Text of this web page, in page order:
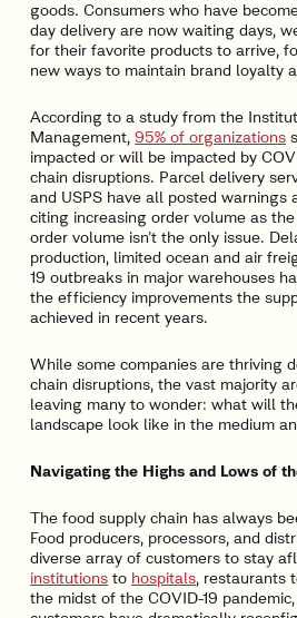
goods. Consumers who have
day delivery are now waiting days,
for their favorite products to arrive,
new ways to maintain brand loyalty
According to a study from the
Management,95% of organizations
impacted or will be impacted by
chain disruptions. Parcel delivery
and USPS have all posted warnings
citing increasing order volume as
order volume isn’t the only issue.
production, limited ocean and air
19 outbreaks in major warehouses
the efficiency improvements the
achieved in recent years.
While some companies are thriving
chain disruptions, the vast majority
leaving many to wonder: what will
landscape look like in the medium
Navigating the Highs and Lows of
The food supply chain has always
Food producers, processors, and
diverse array of customers to stay
institutions to hospitals, restaurants
the midst of the COVID-19